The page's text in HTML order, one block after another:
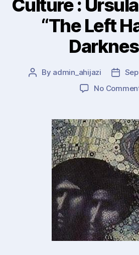
Culture :
“The Left
Post
By admin_ahijazi
Post
No